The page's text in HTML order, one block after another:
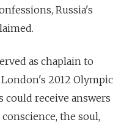
Russia's
as chaplain to
2012 Olympic
could receive answers
the soul,